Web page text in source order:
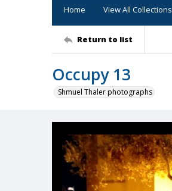
Home View All Collections
Return to list
Occupy 13
Shmuel Thaler photographs